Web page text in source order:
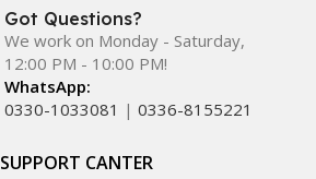
ordering, fast delivery, trusted
commitment to customer satisfaction,
continues to be a preferred choice for
shopping in Pakistan.
customers trust MobileTrade.Pk for
Got Questions?
We work on Monday - Saturday,
12:00 PM - 10:00 PM!
WhatsApp:
0330-1033081 | 0336-8155221
SUPPORT CANTER